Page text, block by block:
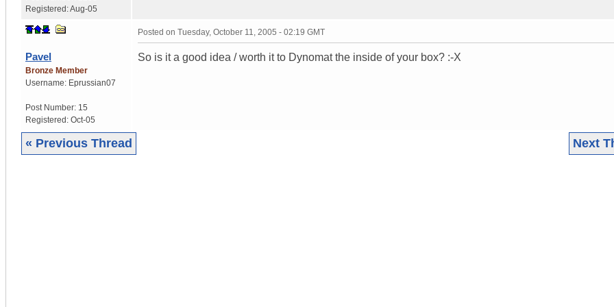
Registered:Aug-05
Pavel
Bronze Member
Username: Eprussian07
Post Number: 15
Registered: Oct-05
Posted on Tuesday, October 11, 2005 - 02:19 GMT
So is it a good idea / worth it to Dynomat the inside of your box? :-X
« Previous Thread Next